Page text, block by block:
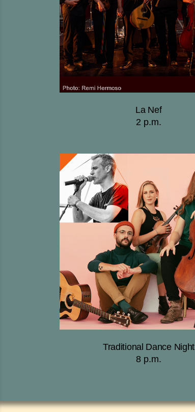
La Nef
2 p.m.
Traditional Dance Night
8 p.m.